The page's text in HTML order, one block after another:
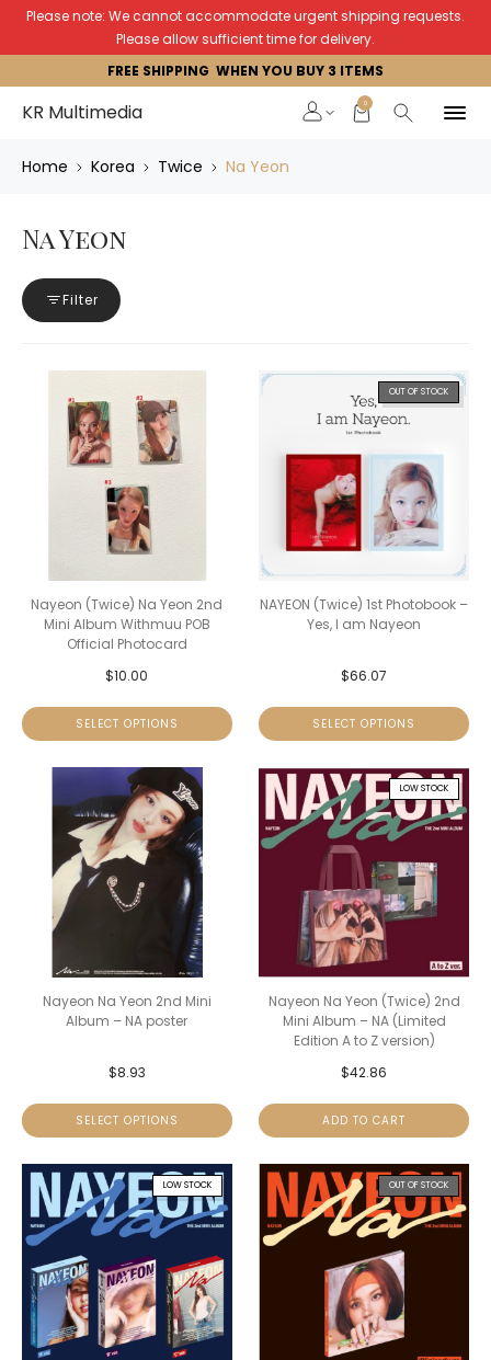
Please note: We cannot accommodate urgent shipping requests.
Please allow sufficient time for delivery.
FREE SHIPPING WHEN YOU BUY 3 ITEMS
KR Multimedia 0
Home Korea Twice Na Yeon
Na Yeon
Filter
Nayeon (Twice) Na Yeon 2nd
Mini Album Withmuu POB
Official Photocard
$10.00
SELECT OPTIONS
OUT OF STOCK
NAYEON (Twice) 1st Photobook –
Yes, I am Nayeon
$66.07
SELECT OPTIONS
Nayeon Na Yeon 2nd Mini
Album – NA poster
$8.93
SELECT OPTIONS
LOW STOCK
Nayeon Na Yeon (Twice) 2nd
Mini Album – NA (Limited
Edition A to Z version)
$42.86
ADD TO CART
LOW STOCK OUT OF STOCK